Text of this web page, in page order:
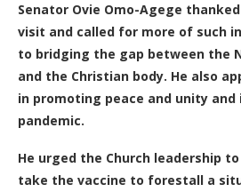
Senator Ovie Omo-Agege
visit and called for more of such
to bridging the gap between the
and the Christian body. He also
in promoting peace and unity
pandemic.
He urged the Church leadership
take the vaccine to forestall a